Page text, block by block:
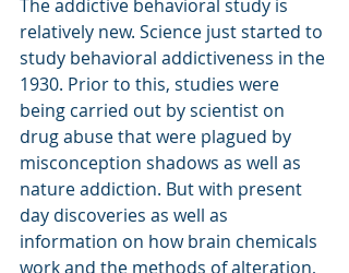
The addictive behavioral study is
relatively new. Science just started to
study behavioral addictiveness in the
1930. Prior to this, studies were
being carried out by scientist on
drug abuse that were plagued by
misconception shadows as well as
nature addiction. But with present
day discoveries as well as
information on how brain chemicals
work and the methods of alteration,